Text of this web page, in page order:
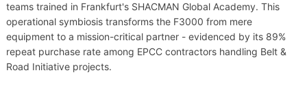
teams trained in Frankfurt's SHACMAN Global Academy. This
operational symbiosis transforms the F3000 from mere
equipment to a mission-critical partner - evidenced by its 89%
repeat purchase rate among EPCC contractors handling Belt &
Road Initiative projects.